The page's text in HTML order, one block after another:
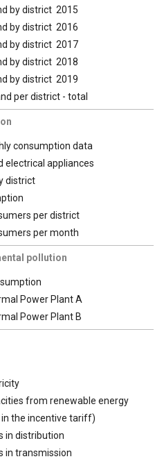
by district 2015
by district 2016
by district 2017
by district 2018
by district 2019
per district - total
consumption data
electrical appliances
district
per district
per month
pollution
Power Plant A
Power Plant B
from renewable energy
the incentive tariff)
in distribution
in transmission